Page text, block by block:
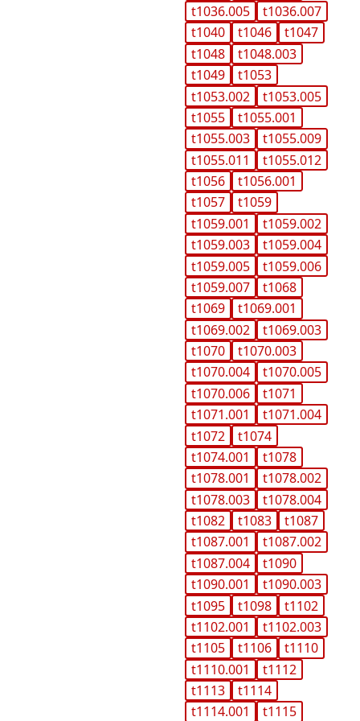
t1036.005
t1036.007
t1040
t1046
t1047
t1048
t1048.003
t1049
t1053
t1053.002
t1053.005
t1055
t1055.001
t1055.003
t1055.009
t1055.011
t1055.012
t1056
t1056.001
t1057
t1059
t1059.001
t1059.002
t1059.003
t1059.004
t1059.005
t1059.006
t1059.007
t1068
t1069
t1069.001
t1069.002
t1069.003
t1070
t1070.003
t1070.004
t1070.005
t1070.006
t1071
t1071.001
t1071.004
t1072
t1074
t1074.001
t1078
t1078.001
t1078.002
t1078.003
t1078.004
t1082
t1083
t1087
t1087.001
t1087.002
t1087.004
t1090
t1090.001
t1090.003
t1095
t1098
t1102
t1102.001
t1102.003
t1105
t1106
t1110
t1110.001
t1112
t1113
t1114
t1114.001
t1115